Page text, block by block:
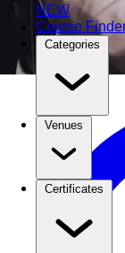
NEW
Course
Categories
Venues
Certificates